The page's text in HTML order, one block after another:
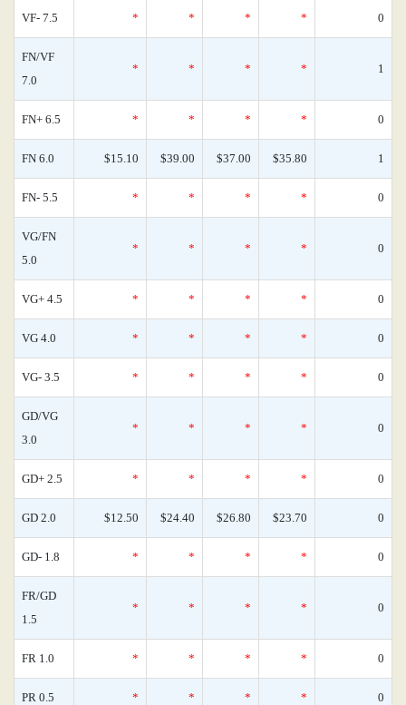
VF- 7.5 * * * * 0
FN/VF
7.0
* * * * 1
FN+ 6.5 * * * * 0
FN 6.0 $15.10 $39.00 $37.00 $35.80 1
FN- 5.5 * * * * 0
VG/FN
5.0
* * * * 0
VG+ 4.5 * * * * 0
VG 4.0 * * * * 0
VG- 3.5 * * * * 0
GD/VG
3.0
* * * * 0
GD+ 2.5 * * * * 0
GD 2.0 $12.50 $24.40 $26.80 $23.70 0
GD- 1.8 * * * * 0
FR/GD
1.5
* * * * 0
FR 1.0 * * * * 0
PR 0.5 * * * * 0